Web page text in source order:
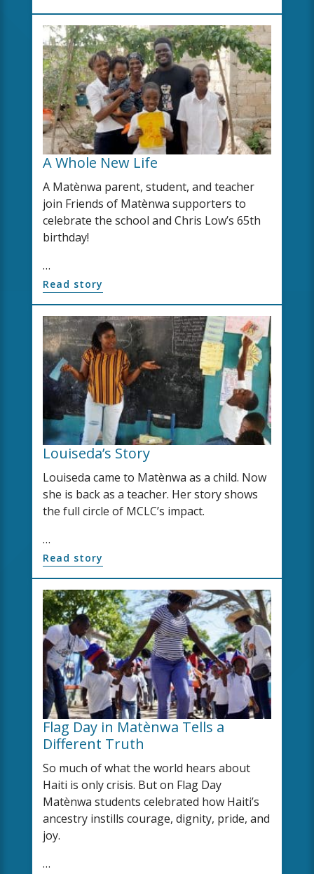
A Whole New Life
A Matènwa parent, student, and teacher
join Friends of Matènwa supporters to
celebrate the school and Chris Low’s 65th
birthday!
…
Read story
Louiseda’s Story
Louiseda came to Matènwa as a child. Now
she is back as a teacher. Her story shows
the full circle of MCLC’s impact.
…
Read story
Flag Day in Matènwa Tells a
Different Truth
So much of what the world hears about
Haiti is only crisis. But on Flag Day
Matènwa students celebrated how Haiti’s
ancestry instills courage, dignity, pride, and
joy.
…